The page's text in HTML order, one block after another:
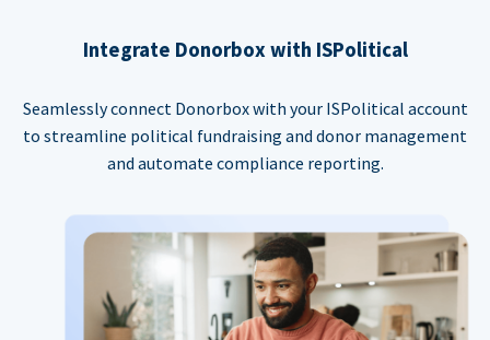
Integrate Donorbox with ISPolitical
Seamlessly connect Donorbox with your ISPolitical account
to streamline political fundraising and donor management
and automate compliance reporting.